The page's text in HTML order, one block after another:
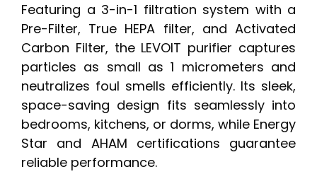
Featuring a 3-in-1 filtration system with a
Pre-Filter, True HEPA filter, and Activated
Carbon Filter, the LEVOIT purifier captures
particles as small as 1 micrometers and
neutralizes foul smells efficiently. Its sleek,
space-saving design fits seamlessly into
bedrooms, kitchens, or dorms, while Energy
Star and AHAM certifications guarantee
reliable performance.